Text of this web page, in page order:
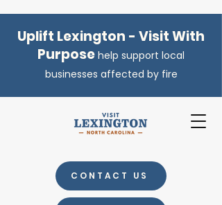
CONTACT US
Uplift Lexington - Visit With
Purpose help support local
businesses affected by fire